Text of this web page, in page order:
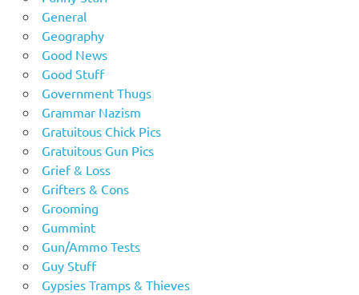
General
Geography
Good News
Good Stuff
Government Thugs
Grammar Nazism
Gratuitous Chick Pics
Gratuitous Gun Pics
Grief & Loss
Grifters & Cons
Grooming
Gummint
Gun/Ammo Tests
Guy Stuff
Gypsies Tramps & Thieves